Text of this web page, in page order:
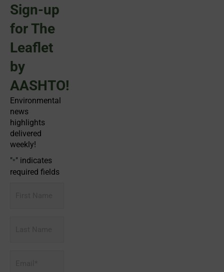
Sign-up
for The
Leaflet
by
AASHTO!
Environmental
news
highlights
delivered
weekly!
"*" indicates
required fields